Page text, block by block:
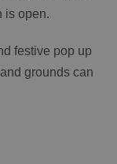
is open.
festive pop up
grounds can